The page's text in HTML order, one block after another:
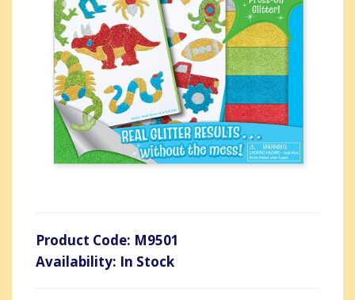
Product Code: M9501
Availability: In Stock